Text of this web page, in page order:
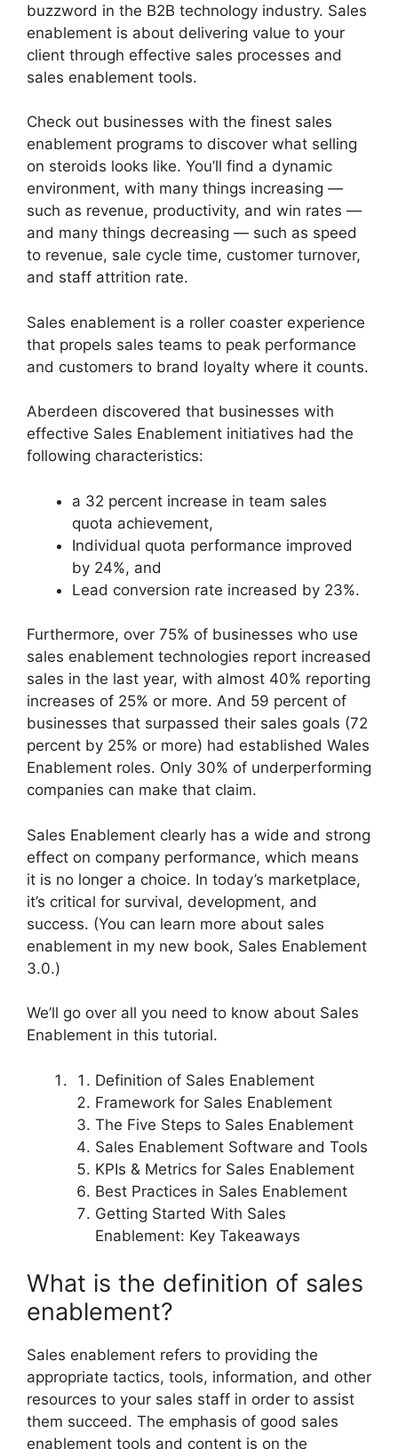
buzzword in the B2B technology industry. Sales
enablement is about delivering value to your
client through effective sales processes and
sales enablement tools.
Check out businesses with the finest sales
enablement programs to discover what selling
on steroids looks like. You’ll find a dynamic
environment, with many things increasing —
such as revenue, productivity, and win rates —
and many things decreasing — such as speed
to revenue, sale cycle time, customer turnover,
and staff attrition rate.
Sales enablement is a roller coaster experience
that propels sales teams to peak performance
and customers to brand loyalty where it counts.
Aberdeen discovered that businesses with
effective Sales Enablement initiatives had the
following characteristics:
a 32 percent increase in team sales
quota achievement,
Individual quota performance improved
by 24%, and
Lead conversion rate increased by 23%.
Furthermore, over 75% of businesses who use
sales enablement technologies report increased
sales in the last year, with almost 40% reporting
increases of 25% or more. And 59 percent of
businesses that surpassed their sales goals (72
percent by 25% or more) had established Wales
Enablement roles. Only 30% of underperforming
companies can make that claim.
Sales Enablement clearly has a wide and strong
effect on company performance, which means
it is no longer a choice. In today’s marketplace,
it’s critical for survival, development, and
success. (You can learn more about sales
enablement in my new book, Sales Enablement
3.0.)
We’ll go over all you need to know about Sales
Enablement in this tutorial.
Definition of Sales Enablement
Framework for Sales Enablement
The Five Steps to Sales Enablement
Sales Enablement Software and Tools
KPIs & Metrics for Sales Enablement
Best Practices in Sales Enablement
Getting Started With Sales
Enablement: Key Takeaways
What is the definition of sales
enablement?
Sales enablement refers to providing the
appropriate tactics, tools, information, and other
resources to your sales staff in order to assist
them succeed. The emphasis of good sales
enablement tools and content is on the